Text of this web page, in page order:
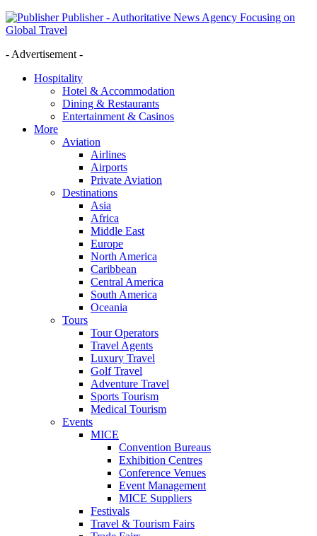
Publisher - Authoritative News Agency Focusing on
Global Travel
- Advertisement -
Hospitality
Hotel & Accommodation
Dining & Restaurants
Entertainment & Casinos
More
Aviation
Airlines
Airports
Private Aviation
Destinations
Asia
Africa
Middle East
Europe
North America
Caribbean
Central America
South America
Oceania
Tours
Tour Operators
Travel Agents
Luxury Travel
Golf Travel
Adventure Travel
Sports Tourism
Medical Tourism
Events
MICE
Convention Bureaus
Exhibition Centres
Conference Venues
Event Management
MICE Suppliers
Festivals
Travel & Tourism Fairs